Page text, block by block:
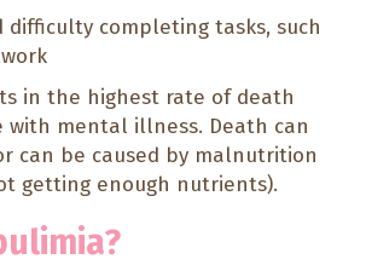
difficulty completing tasks, such
in the highest rate of death
with mental illness. Death can
can be caused by malnutrition
getting enough nutrients).